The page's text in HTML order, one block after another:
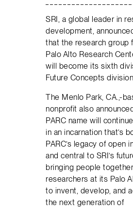
SRI, a global leader in
development,
that the research group
Palo Alto Research
will become its sixth
Future Concepts
The Menlo Park, CA.,-
nonprofit also
PARC name will
in an incarnation that’s
PARC’s legacy of open
and central to SRI’s
bringing people
researchers at its Palo
to invent, develop, and
the next generation of